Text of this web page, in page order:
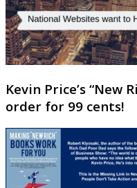
Kevin Price’s “New
order for 99 cents!